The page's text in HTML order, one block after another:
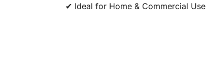
✔ Ideal for Home & Commercial